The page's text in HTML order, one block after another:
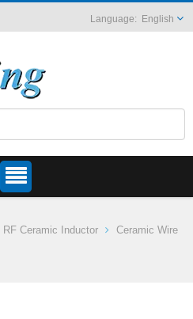
English
RF Ceramic Inductor
Ceramic Wire